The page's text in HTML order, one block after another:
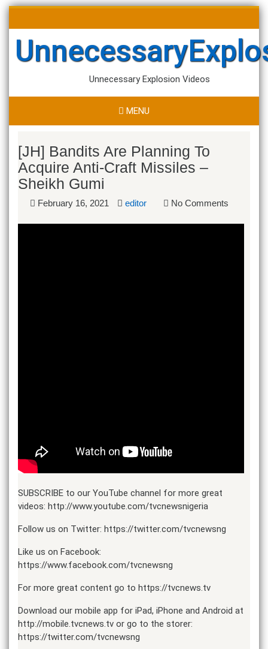
Skip
content
for:
Unnecessary Explosion Videos
MENU
[JH] Bandits Are Planning To
Acquire Anti-Craft Missiles –
Sheikh Gumi
February 16, 2021 editor No Comments
SUBSCRIBE to our YouTube channel for more great
videos: http://www.youtube.com/tvcnewsnigeria​​
Follow us on Twitter: https://twitter.com/tvcnewsng​​
Like us on Facebook:
https://www.facebook.com/tvcnewsng​​
For more great content go to https://tvcnews.tv​​
Download our mobile app for iPad, iPhone and Android at
http://mobile.tvcnews.tv​​ or go to the storer:
https://twitter.com/tvcnewsng​